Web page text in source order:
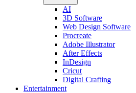
AI
3D Software
Web Design Software
Procreate
Adobe Illustrator
After Effects
InDesign
Cricut
Digital Crafting
Entertainment